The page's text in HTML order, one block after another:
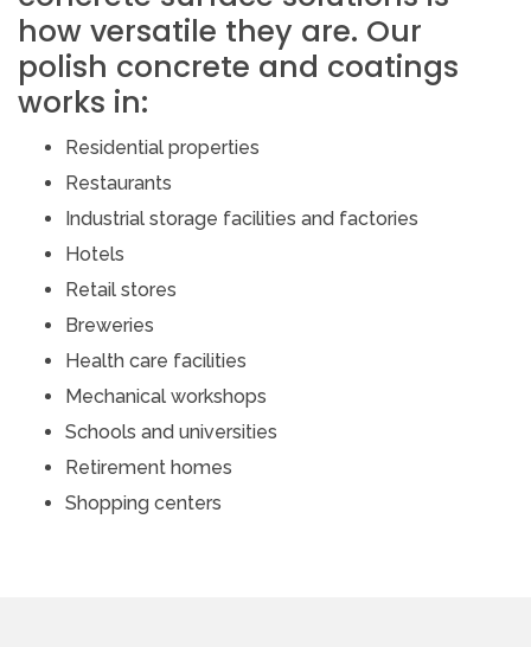
how versatile they are. Our
polish concrete and coatings
works in:
Residential properties
Restaurants
Industrial storage facilities and factories
Hotels
Retail stores
Breweries
Health care facilities
Mechanical workshops
Schools and universities
Retirement homes
Shopping centers